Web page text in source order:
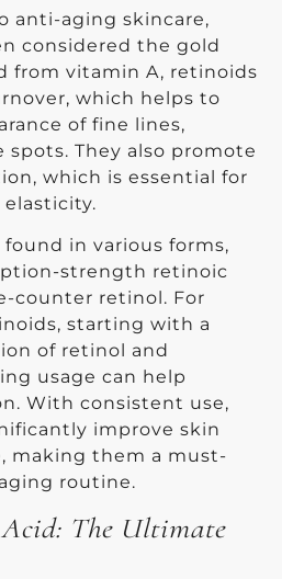
anti-aging skincare,
considered the gold
from vitamin A, retinoids
which helps to
of fine lines,
spots. They also promote
which is essential for
in various forms,
strength retinoic
counter retinol. For
starting with a
of retinol and
usage can help
With consistent use,
improve skin
making them a must-
routine.
The Ultimate